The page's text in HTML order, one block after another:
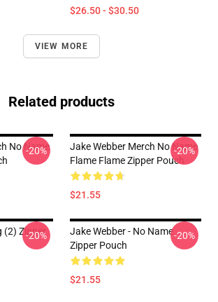
$26.50 - $30.50
VIEW MORE
Related products
No Name
-20%
Jake Webber Merch No Name
Flame Flame Zipper Pouch
$21.55
-20%
(2) Zipper
-20%
Jake Webber - No Name
Zipper Pouch
$21.55
-20%